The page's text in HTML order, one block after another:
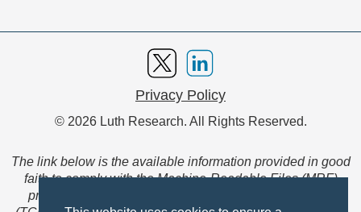
Privacy Policy
© 2026 Luth Research. All Rights Reserved.
The link below is the available information provided in good
faith to comply with the Machine-Readable Files (MRF)
provision of the Transparency in Coverage Final Rule